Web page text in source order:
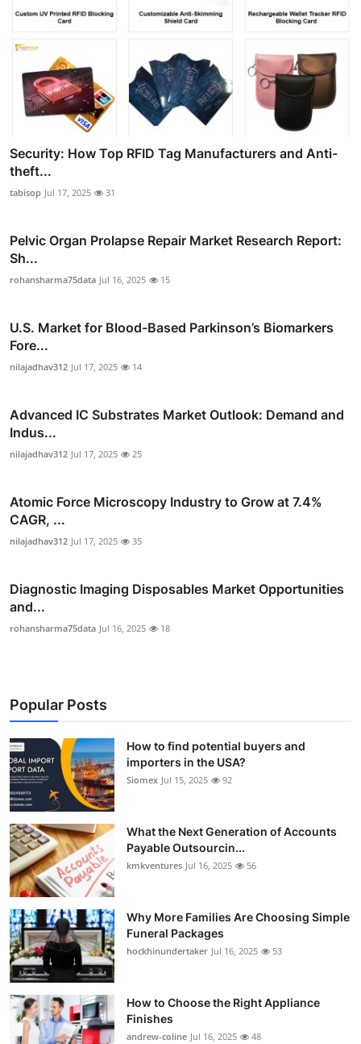
Security: How Top RFID Tag Manufacturers and Anti-
theft...
tabisop Jul 17, 2025 31
Pelvic Organ Prolapse Repair Market Research Report:
Sh...
rohansharma75data Jul 16, 2025 15
U.S. Market for Blood-Based Parkinson’s Biomarkers
Fore...
nilajadhav312 Jul 17, 2025 14
Advanced IC Substrates Market Outlook: Demand and
Indus...
nilajadhav312 Jul 17, 2025 25
Atomic Force Microscopy Industry to Grow at 7.4%
CAGR, ...
nilajadhav312 Jul 17, 2025 35
Diagnostic Imaging Disposables Market Opportunities
and...
rohansharma75data Jul 16, 2025 18
Popular Posts
How to find potential buyers and
importers in the USA?
Siomex Jul 15, 2025 92
What the Next Generation of Accounts
Payable Outsourcin...
kmkventures Jul 16, 2025 56
Why More Families Are Choosing Simple
Funeral Packages
hockhinundertaker Jul 16, 2025 53
How to Choose the Right Appliance
Finishes
andrew-coline Jul 16, 2025 48